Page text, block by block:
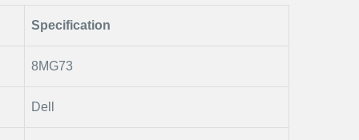
Specification
8MG73
Dell